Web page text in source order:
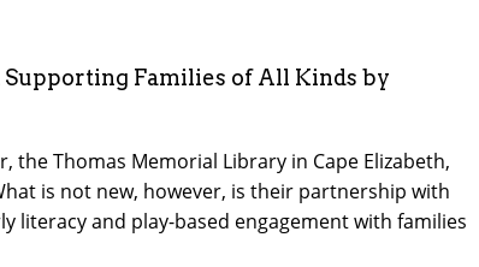
Families of All Kinds by
the Thomas Memorial Library in Cape Elizabeth,
is not new, however, is their partnership with
literacy and play-based engagement with families